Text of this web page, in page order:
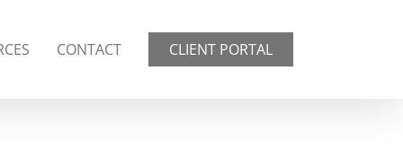
CONTACT CLIENT PORTAL